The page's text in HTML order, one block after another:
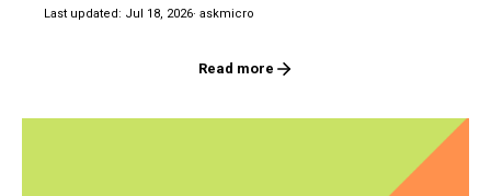
Last updated: Jul 18, 2026· askmicro
Read more